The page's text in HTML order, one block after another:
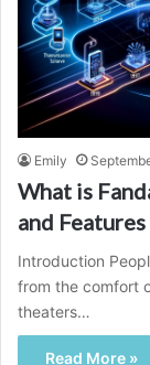
Emily
What is
and Features
Introduction
from the comfort
theaters…
Read More »